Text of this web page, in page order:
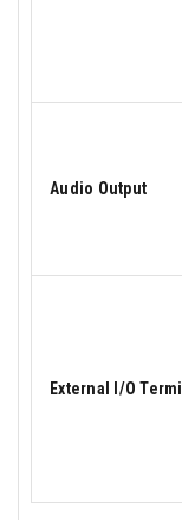
Audio Output
External I/O